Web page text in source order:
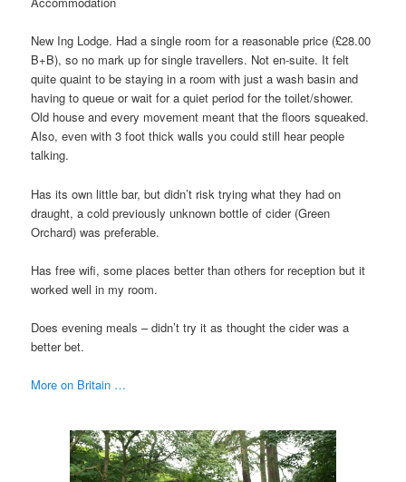
New Ing Lodge. Had a single room for a reasonable price (£28.00
B+B), so no mark up for single travellers. Not en-suite. It felt
quite quaint to be staying in a room with just a wash basin and
having to queue or wait for a quiet period for the toilet/shower.
Old house and every movement meant that the floors squeaked.
Also, even with 3 foot thick walls you could still hear people
talking.
Has its own little bar, but didn’t risk trying what they had on
draught, a cold previously unknown bottle of cider (Green
Orchard) was preferable.
Has free wifi, some places better than others for reception but it
worked well in my room.
Does evening meals – didn’t try it as thought the cider was a
better bet.
More on Britain …